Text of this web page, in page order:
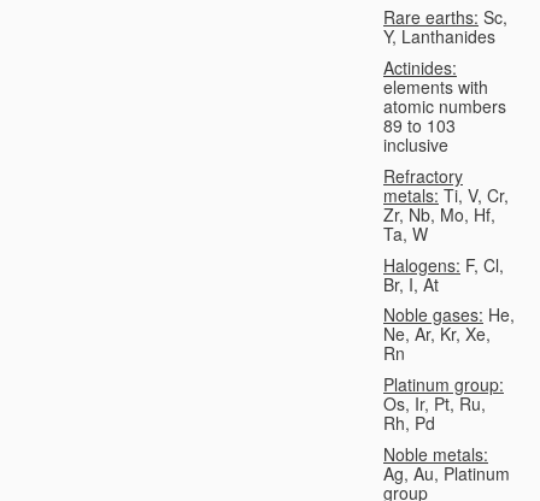
Rare earths: Sc,
Y, Lanthanides
Actinides:
elements with
atomic numbers
89 to 103
inclusive
Refractory
metals: Ti, V, Cr,
Zr, Nb, Mo, Hf,
Ta, W
Halogens: F, Cl,
Br, I, At
Noble gases: He,
Ne, Ar, Kr, Xe,
Rn
Platinum group:
Os, Ir, Pt, Ru,
Rh, Pd
Noble metals:
Ag, Au, Platinum
group